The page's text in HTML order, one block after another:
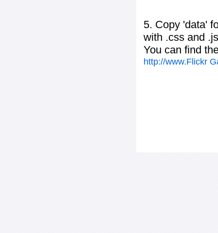
5. Copy 'data'
with .css and
You can find
http://www.Flickr